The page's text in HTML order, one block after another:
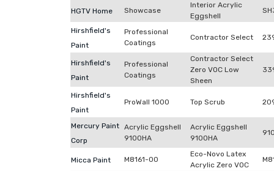
HGTV Home Showcase
Interior Acrylic
Eggshell
Hirshfield's
Paint
Professional
Coatings
Contractor Select
Hirshfield's
Paint
Professional
Coatings
Contractor Select
Zero VOC Low
Sheen
Hirshfield's
Paint
ProWall 1000 Top Scrub
Mercury Paint
Corp
Acrylic Eggshell
9100HA
Acrylic Eggshell
9100HA
Micca Paint M8161-00
Eco-Novo Latex
Acrylic Zero VOC